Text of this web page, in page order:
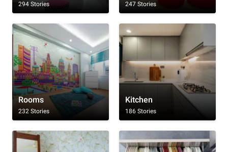
294 Stories 247 Stories
Rooms
232 Stories
Kitchen
186 Stories